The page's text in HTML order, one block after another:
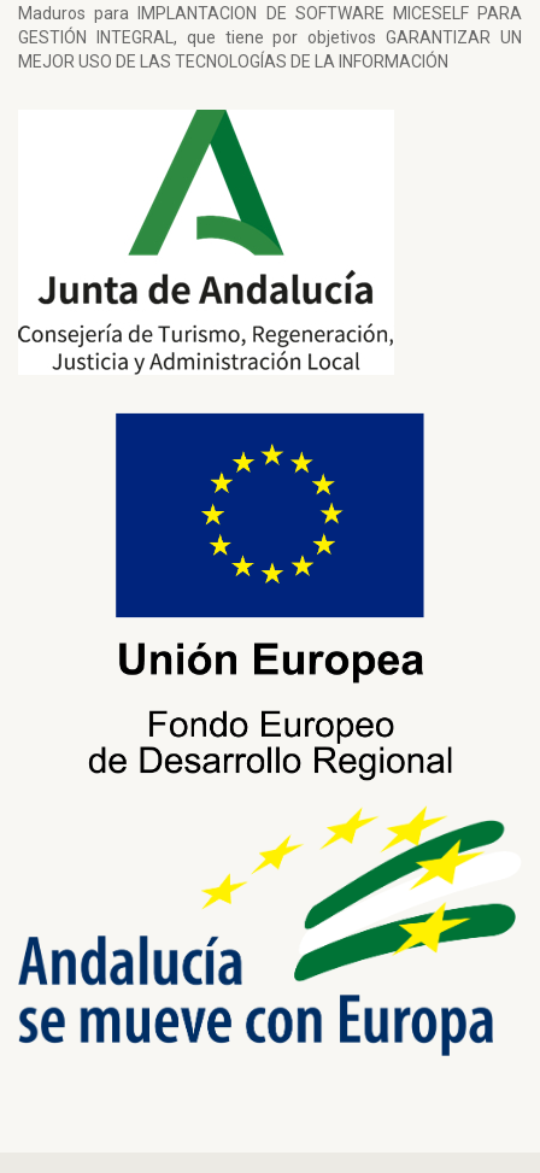
Maduros para IMPLANTACION DE SOFTWARE MICESELF PARA
GESTIÓN INTEGRAL, que tiene por objetivos GARANTIZAR UN
MEJOR USO DE LAS TECNOLOGÍAS DE LA INFORMACIÓN